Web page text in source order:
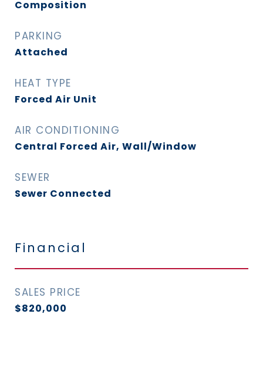
Composition
PARKING
Attached
HEAT TYPE
Forced Air Unit
AIR CONDITIONING
Central Forced Air, Wall/Window
SEWER
Sewer Connected
Financial
SALES PRICE
$820,000